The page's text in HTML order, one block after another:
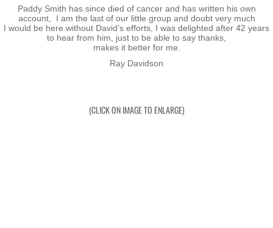
Cover
Reviews
Paddy Smith has since died of cancer and has written his own
account, I am the last of our little group and doubt very much
​​I would be here without David’s efforts, I was delighted after 42 years
to hear from him, just to be able to say thanks,
makes it better for me.
Ray Davidson
(CLICK ON IMAGE TO ENLARGE)